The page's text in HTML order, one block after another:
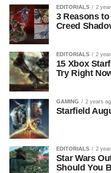
EDITORIALS 2
3 Reasons
Creed
EDITORIALS 2
15 Xbox
Try Right
GAMING 2 years
Starfield
EDITORIALS 2
Star Wars
Should You